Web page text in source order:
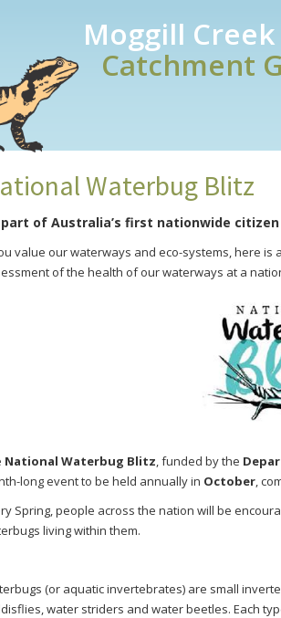
Moggill Creek
Catchment
Waterbug Blitz
part of Australia’s first nationwide
value our waterways and eco-systems, here
of the health of our waterways at a
National Waterbug Blitz, funded by the
long event to be held annually in October,
Spring, people across the nation will be
living within them.
(or aquatic invertebrates) are small
water striders and water beetles. Each